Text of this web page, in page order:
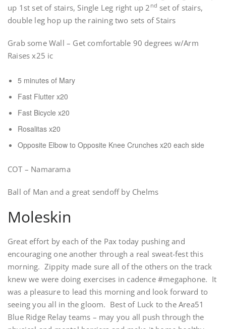
up 1st set of stairs, Single Leg right up 2 nd set of stairs,
double leg hop up the raining two sets of Stairs
Grab some Wall – Get comfortable 90 degrees w/Arm
Raises x25 ic
5 minutes of Mary
Fast Flutter x20
Fast Bicycle x20
Rosalitas x20
Opposite Elbow to Opposite Knee Crunches x20 each side
COT – Namarama
Ball of Man and a great sendoff by Chelms
Moleskin
Great effort by each of the Pax today pushing and
encouraging one another through a real sweat-fest this
morning. Zippity made sure all of the others on the track
knew we were doing exercises in cadence #megaphone. It
was a pleasure to lead this morning and look forward to
seeing you all in the gloom. Best of Luck to the Area51
Blue Ridge Relay teams – may you all push through the